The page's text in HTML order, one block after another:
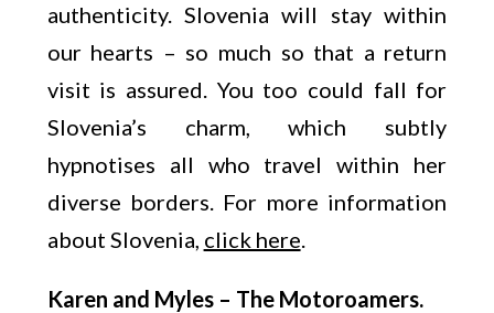
authenticity. Slovenia will stay within
our hearts – so much so that a return
visit is assured. You too could fall for
Slovenia’s charm, which subtly
hypnotises all who travel within her
diverse borders. For more information
about Slovenia, click here.
Karen and Myles – The Motoroamers.